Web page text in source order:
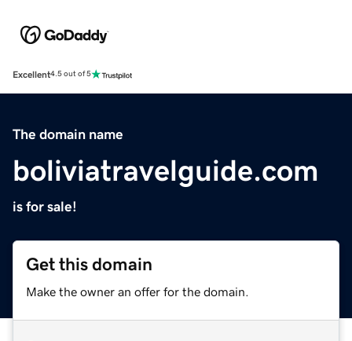
Excellent4.5 out of 5
The domain name
boliviatravelguide.com
is for sale!
Get this domain
Make the owner an offer for the domain.